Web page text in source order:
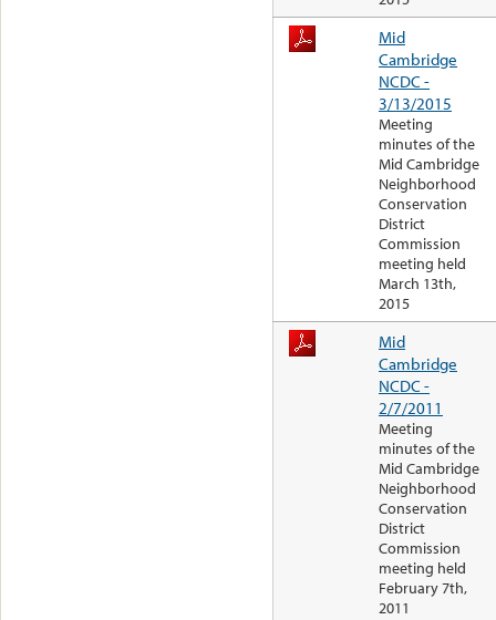
Mid
Cambridge
NCDC -
3/13/2015
Meeting
minutes of the
Mid Cambridge
Neighborhood
Conservation
District
Commission
meeting held
March 13th,
2015
Mid
Cambridge
NCDC -
2/7/2011
Meeting
minutes of the
Mid Cambridge
Neighborhood
Conservation
District
Commission
meeting held
February 7th,
2011